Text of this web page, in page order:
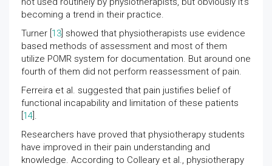
becoming a trend in their practice.
Turner [ 13 ] showed that physiotherapists use evidence
based methods of assessment and most of them
utilize POMR system for documentation. But around one
fourth of them did not perform reassessment of pain.
Ferreira et al. suggested that pain justifies belief of
functional incapability and limitation of these patients
14 ].
Researchers have proved that physiotherapy students
have improved in their pain understanding and
knowledge. According to Colleary et al., physiotherapy